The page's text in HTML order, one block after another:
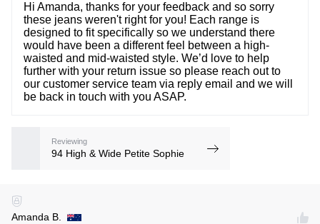
Hi Amanda, thanks for your feedback and so sorry
these jeans weren't right for you! Each range is
designed to fit specifically so we understand there
would have been a different feel between a high-
waisted and mid-waisted style. We’d love to help
further with your return issue so please reach out to
our customer service team via reply email and we will
be back in touch with you ASAP.
Reviewing
94 High & Wide Petite Sophie
Amanda B.